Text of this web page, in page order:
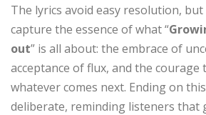
The lyrics avoid easy resolution,
capture the essence of what “
out” is all about: the embrace of
acceptance of flux, and the courage
whatever comes next. Ending on
deliberate, reminding listeners that